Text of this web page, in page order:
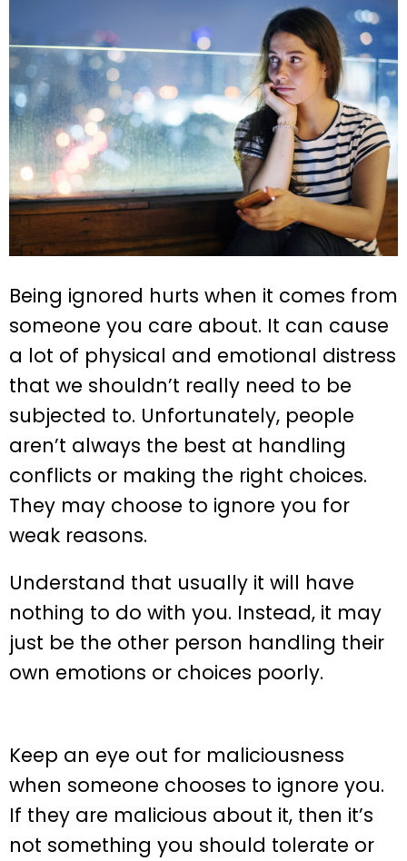
Being ignored hurts when it comes from
someone you care about. It can cause
a lot of physical and emotional distress
that we shouldn’t really need to be
subjected to. Unfortunately, people
aren’t always the best at handling
conflicts or making the right choices.
They may choose to ignore you for
weak reasons.
Understand that usually it will have
nothing to do with you. Instead, it may
just be the other person handling their
own emotions or choices poorly.
Keep an eye out for maliciousness
when someone chooses to ignore you.
If they are malicious about it, then it’s
not something you should tolerate or